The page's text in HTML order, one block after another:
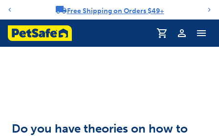
Notification carouselFree Shipping on Orders $49+
Profile
Do you have theories on how to